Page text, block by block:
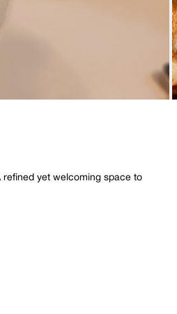
refined yet welcoming space to